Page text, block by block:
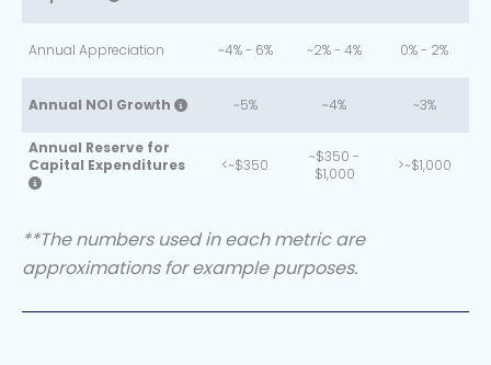
Annual Appreciation ~4% - 6% ~2% - 4% 0% - 2%
Annual NOI Growth ~5% ~4% ~3%
Annual Reserve for
Capital Expenditures
<~$350
~$350 -
$1,000
>~$1,000
**The numbers used in each metric are
approximations for example purposes.